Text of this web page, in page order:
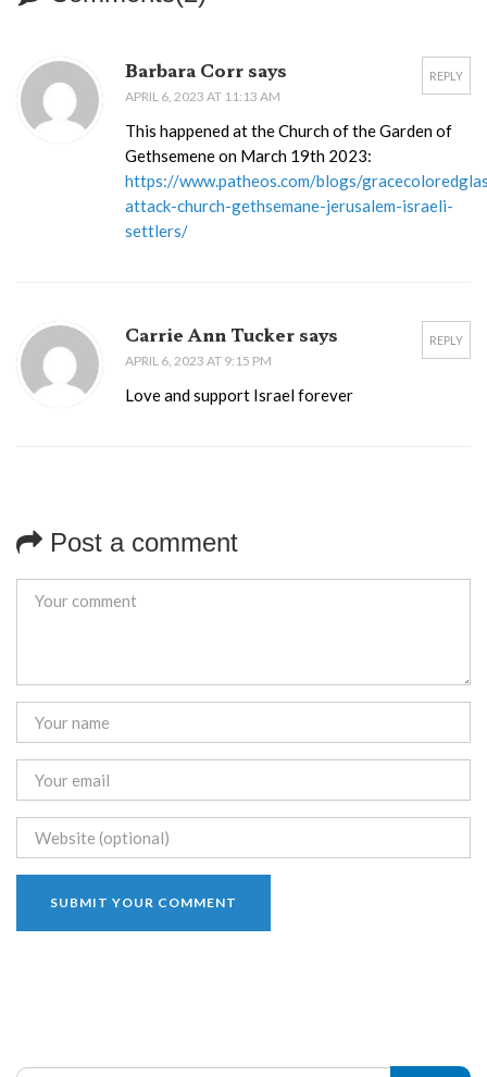
REPLY
Barbara Corr says
APRIL 6, 2023 AT 11:13 AM
This happened at the Church of the Garden of
Gethsemene on March 19th 2023:
https://www.patheos.com/blogs/
attack-church-gethsemane-jerusalem-israeli-
settlers/
REPLY
Carrie Ann Tucker says
APRIL 6, 2023 AT 9:15 PM
Love and support Israel forever
Post a comment